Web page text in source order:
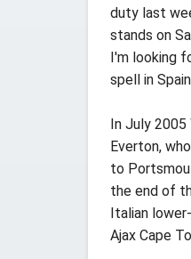
duty last
stands on
I'm looking
spell in
In July
Everton,
to
the end of
Italian
Ajax Cape